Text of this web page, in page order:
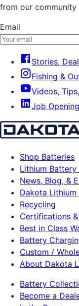
from our
Email
Stories,
Fishing &
Videos,
Job
Shop Batteries
Lithium Battery
News, Blog, &
Dakota
Recycling
Certifications
Best in Class
Battery
Custom /
About Dakota
Battery
Become a